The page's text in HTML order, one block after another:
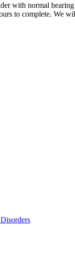
with normal
to complete. We